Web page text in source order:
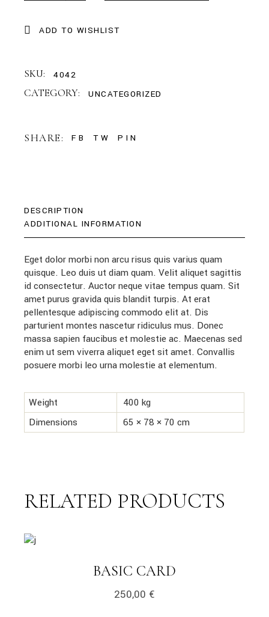
ADD TO WISHLIST
SKU: 4042
CATEGORY: UNCATEGORIZED
SHARE: FB TW PIN
DESCRIPTION
ADDITIONAL INFORMATION
Eget dolor morbi non arcu risus quis varius quam
quisque. Leo duis ut diam quam. Velit aliquet sagittis
id consectetur. Auctor neque vitae tempus quam. Sit
amet purus gravida quis blandit turpis. At erat
pellentesque adipiscing commodo elit at. Dis
parturient montes nascetur ridiculus mus. Donec
massa sapien faucibus et molestie ac. Maecenas sed
enim ut sem viverra aliquet eget sit amet. Convallis
posuere morbi leo urna molestie at elementum.
Weight
400 kg
Dimensions
65 × 78 × 70 cm
RELATED PRODUCTS
link
BASIC CARDLINK
250,00 €